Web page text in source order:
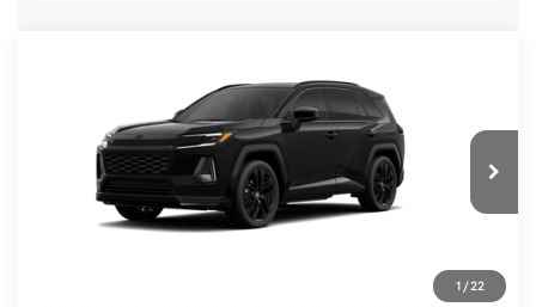
1 / 22
4T36CRAV6TU002481
In Production Ext.
CALL NOW
GET PRE-APPROVED